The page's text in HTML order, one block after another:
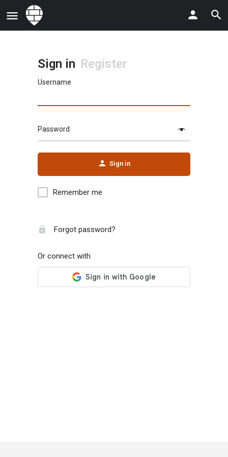
Sign in Register
Username
Password
Sign in
Remember me
Forgot password?
Or connect with